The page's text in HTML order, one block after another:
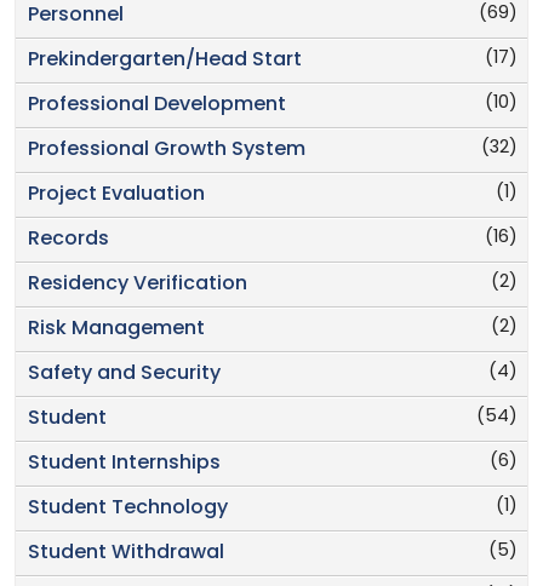
(69)
Personnel
(17)
Prekindergarten/Head Start
(10)
Professional Development
(32)
Professional Growth System
(1)
Project Evaluation
(16)
Records
(2)
Residency Verification
(2)
Risk Management
(4)
Safety and Security
(54)
Student
(6)
Student Internships
(1)
Student Technology
(5)
Student Withdrawal